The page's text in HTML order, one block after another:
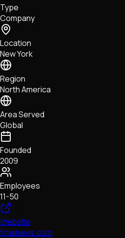
Tech • Research • Wallets
Type
Company
Location
New York
Region
North America
Area Served
Global
Founded
2009
Employees
11-50
Website
finainews.com